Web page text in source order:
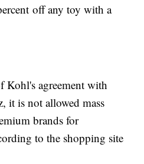
off any toy with a
Kohl's agreement with
it is not allowed mass
brands for
to the shopping site